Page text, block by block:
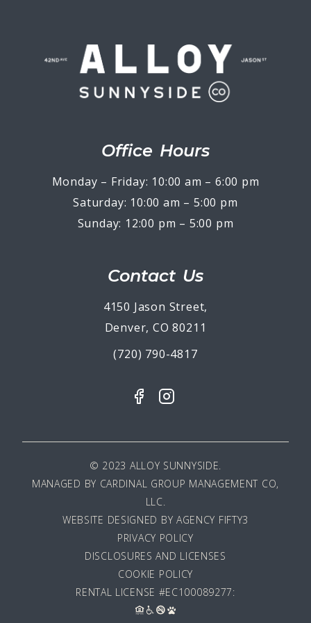
Office Hours
Monday – Friday: 10:00 am – 6:00 pm
Saturday: 10:00 am – 5:00 pm
Sunday: 12:00 pm – 5:00 pm
Contact Us
4150 Jason Street,
Denver, CO 80211
(720) 790-4817
© 2023 ALLOY SUNNYSIDE.
MANAGED BY CARDINAL GROUP MANAGEMENT CO,
LLC.
WEBSITE DESIGNED BY AGENCY FIFTY3
PRIVACY POLICY
DISCLOSURES AND LICENSES
COOKIE POLICY
RENTAL LICENSE #EC100089277: